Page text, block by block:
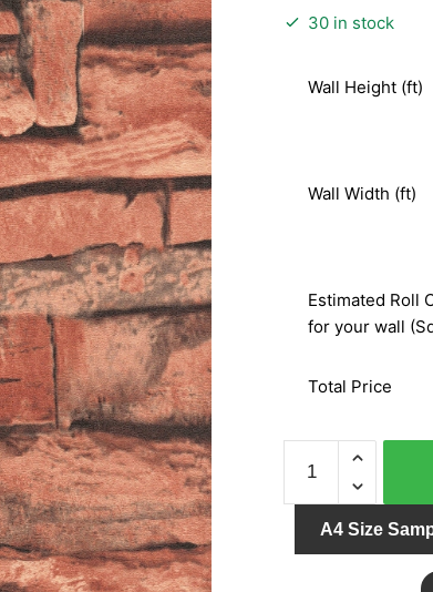
30 in stock
Wall Height (ft)
Wall Width (ft)
Estimated Roll
for your wall
Total Price
NATURAL
ZR10405
quantity
A4 Size